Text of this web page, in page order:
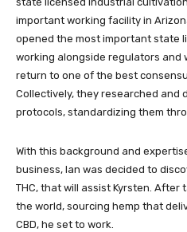
important working facility in
opened the most important state
working alongside regulators and
return to one of the best
Collectively, they researched and
protocols, standardizing them
With this background and
business, Ian was decided to
THC, that will assist Kyrsten.
the world, sourcing hemp that
CBD, he set to work.